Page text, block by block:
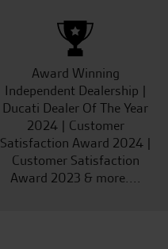
Award Winning
Independent Dealership |
Ducati Dealer Of The Year
2024 | Customer
Satisfaction Award 2024 |
Customer Satisfaction
Award 2023 & more....